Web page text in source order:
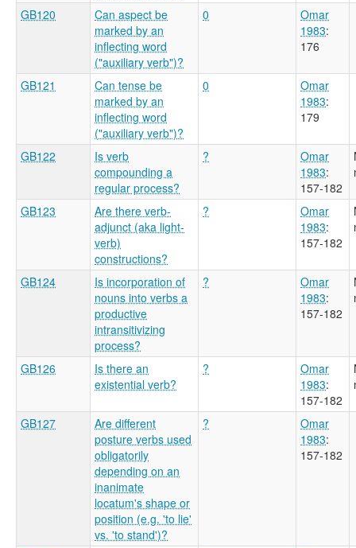
GB120
Can aspect be
marked by an
inflecting word
("auxiliary verb")?
0
Omar
1983:
176
GB121
Can tense be
marked by an
inflecting word
("auxiliary verb")?
0
Omar
1983:
179
GB122
Is verb
compounding a
regular process?
?
Omar
1983:
157-182
GB123
Are there verb-
adjunct (aka light-
verb)
constructions?
?
Omar
1983:
157-182
GB124
Is incorporation of
nouns into verbs a
productive
intransitivizing
process?
?
Omar
1983:
157-182
GB126
Is there an
existential verb?
?
Omar
1983:
157-182
GB127
Are different
posture verbs used
obligatorily
depending on an
inanimate
locatum's shape or
position (e.g. 'to lie'
vs. 'to stand')?
?
Omar
1983:
157-182